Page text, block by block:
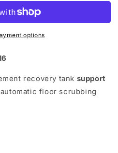
options
recovery tank support
automatic floor scrubbing